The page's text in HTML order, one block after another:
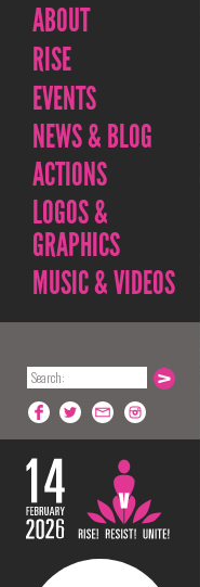
ABOUT
RISE
EVENTS
NEWS & BLOG
ACTIONS
LOGOS &
GRAPHICS
MUSIC & VIDEOS